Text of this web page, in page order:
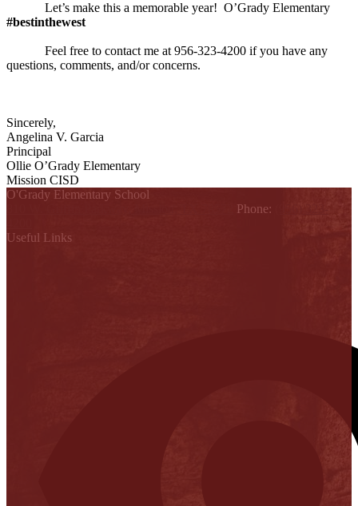
Let’s make this a memorable year! O’Grady Elementary
#bestinthewest
Feel free to contact me at 956-323-4200 if you have any
questions, comments, and/or concerns.
Sincerely,
Angelina V. Garcia
Principal
Ollie O’Grady Elementary
Mission CISD
O'Grady Elementary School
Phone:
Useful Links